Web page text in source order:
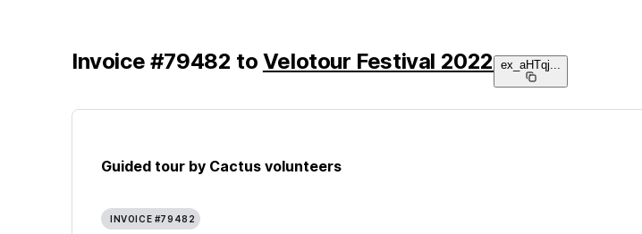
Invoice #79482 to Velotour Festival 2022 ex_aHTqj
Guided tour by Cactus volunteers
INVOICE #79482